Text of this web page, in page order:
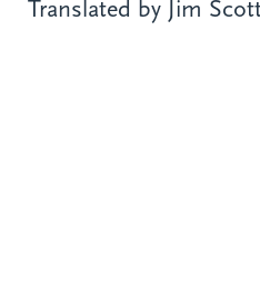
Translated by Jim